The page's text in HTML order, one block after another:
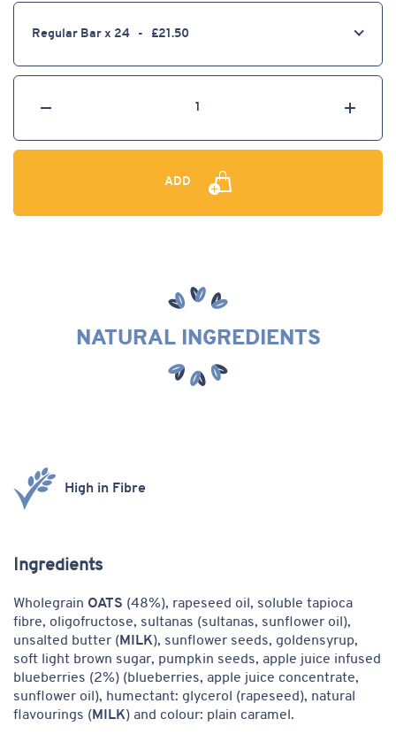
Select
option
number
ADD
NATURAL INGREDIENTS
Product
features
High in Fibre
Ingredients
Wholegrain OATS (48%), rapeseed oil, soluble tapioca
fibre, oligofructose, sultanas (sultanas, sunflower oil),
unsalted butter ( MILK), sunflower seeds, goldensyrup,
soft light brown sugar, pumpkin seeds, apple juice infused
blueberries (2%) (blueberries, apple juice concentrate,
sunflower oil), humectant: glycerol (rapeseed), natural
flavourings ( MILK) and colour: plain caramel.